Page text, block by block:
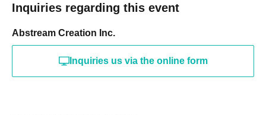
Inquiries regarding this event
Abstream Creation Inc.
Inquiries us via the online form